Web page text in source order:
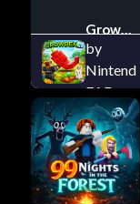
by
Nintendo
EAD